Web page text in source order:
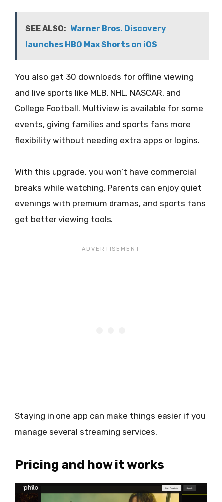
SEE ALSO: Warner Bros. Discovery
launches HBO Max Shorts on iOS
You also get 30 downloads for offline viewing
and live sports like MLB, NHL, NASCAR, and
College Football. Multiview is available for some
events, giving families and sports fans more
flexibility without needing extra apps or logins.
With this upgrade, you won’t have commercial
breaks while watching. Parents can enjoy quiet
evenings with premium dramas, and sports fans
get better viewing tools.
Staying in one app can make things easier if you
manage several streaming services.
Pricing and how it works